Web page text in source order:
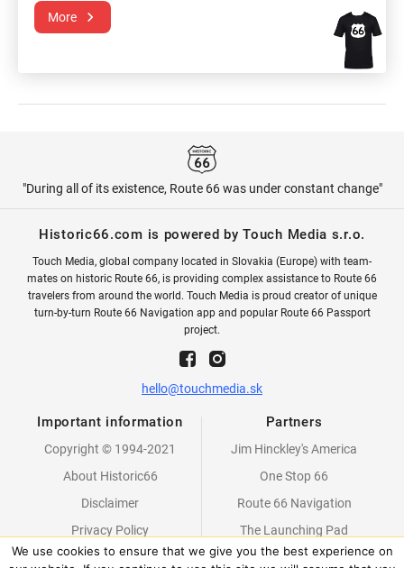
More
"During all of its existence, Route 66 was under constant change"
Historic66.com is powered by Touch Media s.r.o.
Touch Media, global company located in Slovakia (Europe) with team-
mates on historic Route 66, is providing complex assistance to Route 66
travelers from around the world. Touch Media is proud creator of unique
turn-by-turn Route 66 Navigation app and popular Route 66 Passport
project.
hello@touchmedia.sk
Important information
Copyright © 1994-2021
About Historic66
Disclaimer
Privacy Policy
Partners
Partners
Jim Hinckley's America
One Stop 66
Route 66 Navigation
The Launching Pad
We use cookies to ensure that we give you the best experience on